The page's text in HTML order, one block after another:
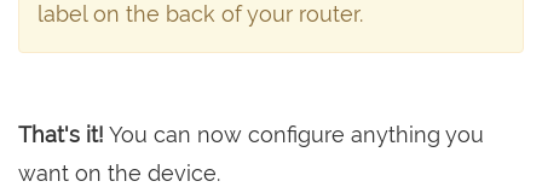
label on the back of your router.
That's it! You can now configure anything you
want on the device.